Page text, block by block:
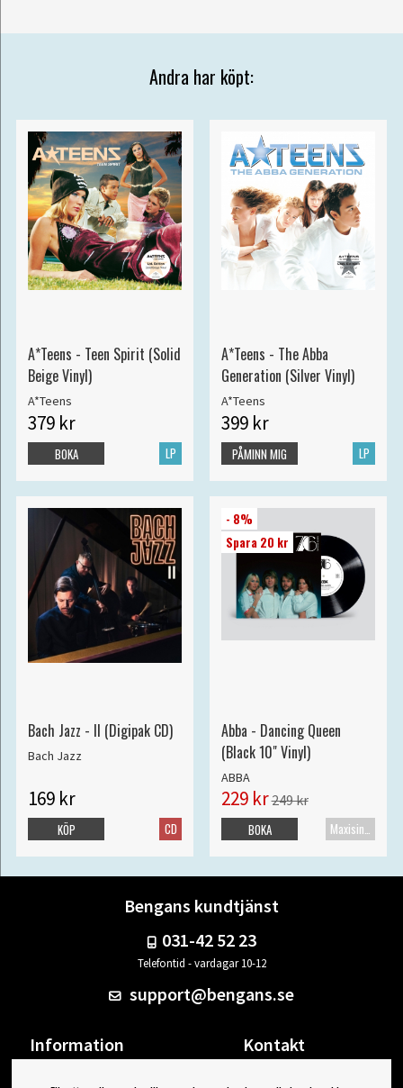
Andra har köpt:
A*Teens - Teen Spirit (Solid
Beige Vinyl)
A*Teens
379 kr
LP
BOKA
A*Teens - The Abba
Generation (Silver Vinyl)
A*Teens
399 kr
LP
PÅMINN MIG
Bach Jazz - II (Digipak CD)
Bach Jazz
169 kr
CD
KÖP
- 8%
Spara 20 kr
Abba - Dancing Queen
(Black 10" Vinyl)
ABBA
229 kr249 kr
Maxisingel
BOKA
Bengans kundtjänst
031-42 52 23
Telefontid - vardagar 10-12
support@bengans.se
Information Kontakt